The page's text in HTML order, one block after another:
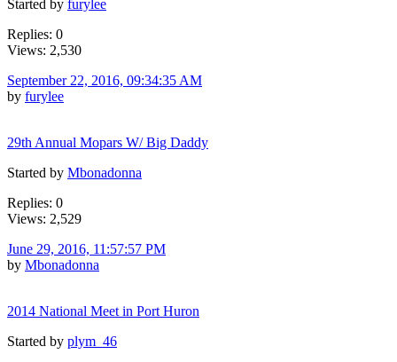
Started by furylee
Replies: 0
Views: 2,530
September 22, 2016, 09:34:35 AM
by furylee
29th Annual Mopars W/ Big Daddy
Started by Mbonadonna
Replies: 0
Views: 2,529
June 29, 2016, 11:57:57 PM
by Mbonadonna
2014 National Meet in Port Huron
Started by plym_46